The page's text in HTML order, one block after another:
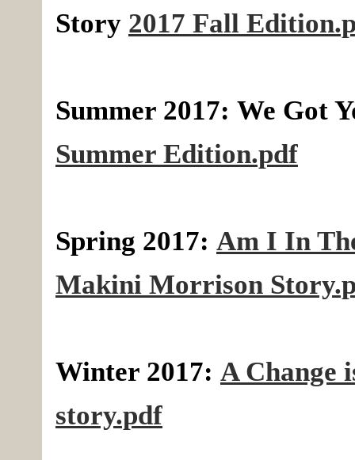
Story 2017 Fall
Summer 2017: We Got
Summer Edition.pdf
Spring 2017: Am I In
Makini Morrison
Winter 2017: A Change
story.pdf